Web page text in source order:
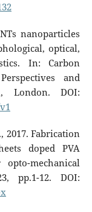
nanoparticles
optical,
In: Carbon
and
London. DOI:
2017. Fabrication
doped PVA
mechanical
pp.1-12. DOI: